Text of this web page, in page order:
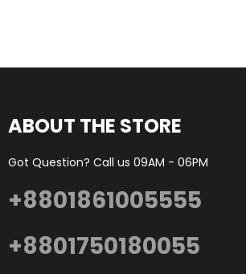
ABOUT THE STORE
Got Question? Call us 09AM - 06PM
+8801861005555
+8801750180055